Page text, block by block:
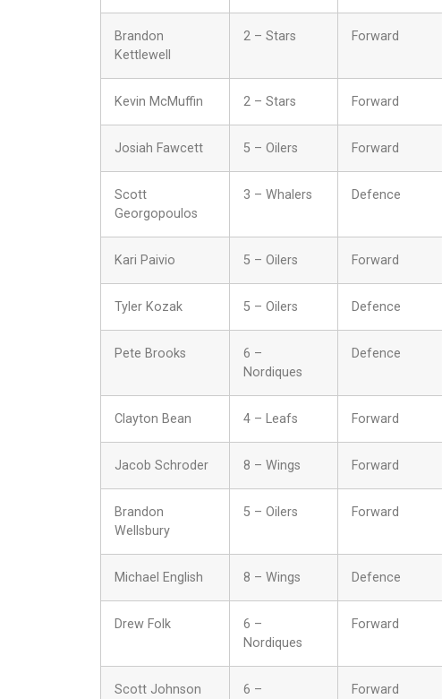
Brandon
Kettlewell
2 – Stars Forward
Kevin McMuffin 2 – Stars Forward
Josiah Fawcett 5 – Oilers Forward
Scott
Georgopoulos
3 – Whalers Defence
Kari Paivio 5 – Oilers Forward
Tyler Kozak 5 – Oilers Defence
Pete Brooks
6 –
Nordiques
Defence
Clayton Bean 4 – Leafs Forward
Jacob Schroder 8 – Wings Forward
Brandon
Wellsbury
5 – Oilers Forward
Michael English 8 – Wings Defence
Drew Folk
6 –
Nordiques
Forward
Scott Johnson
6 –
Forward